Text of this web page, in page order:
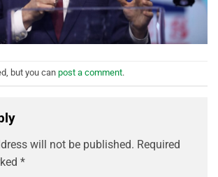
but you can post a comment.
will not be published. Required
*